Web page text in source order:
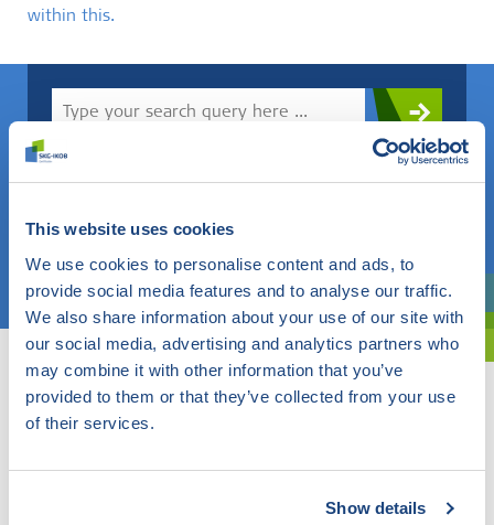
This website uses cookies
We use cookies to personalise content and ads, to
provide social media features and to analyse our traffic.
We also share information about your use of our site with
our social media, advertising and analytics partners who
may combine it with other information that you’ve
provided to them or that they’ve collected from your use
of their services.
Show details
within this.
Do you know what you are looking for? Then use this field.
Choose a topic
Are you exploring? Then use our filter.